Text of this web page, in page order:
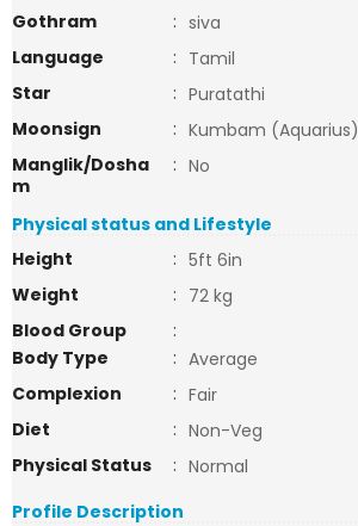
Gothram
: siva
Language
: Tamil
Star
: Puratathi
Moonsign
: Kumbam (Aquarius)
Manglik/Dosha
m
: No
Physical status and Lifestyle
Height
: 5ft 6in
Weight
: 72 kg
Blood Group
:
Body Type
: Average
Complexion
: Fair
Diet
: Non-Veg
Physical Status
: Normal
Profile Description